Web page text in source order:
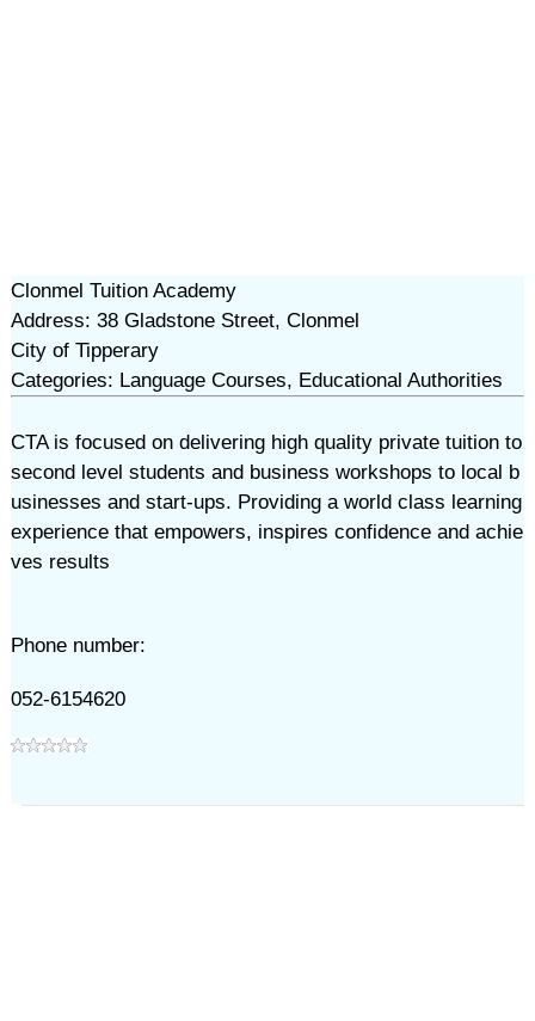
Clonmel Tuition Academy
Address: 38 Gladstone Street, Clonmel
City of Tipperary
Categories: Language Courses, Educational Authorities
CTA is focused on delivering high quality private tuition to
second level students and business workshops to local b
usinesses and start-ups. Providing a world class learning
experience that empowers, inspires confidence and achie
ves results
Phone number:
052-6154620